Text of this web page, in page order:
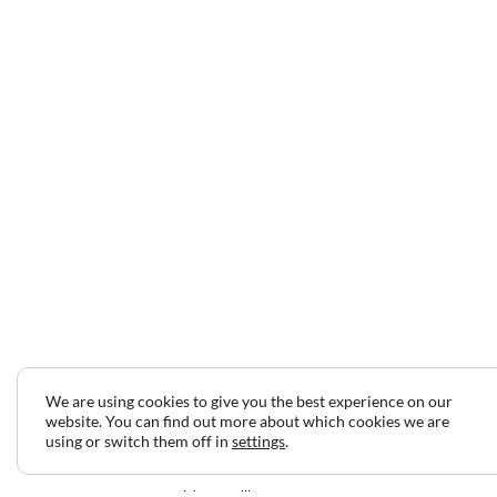
We are using cookies to give you the best experience on our
website. You can find out more about which cookies we are
using or switch them off in settings.